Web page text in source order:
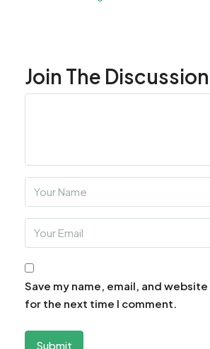
Join The Discussion
Save my name, email, and
for the next time I comment.